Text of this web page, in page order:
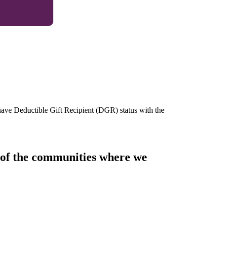
Deductible Gift Recipient (DGR) status with the
the communities where we